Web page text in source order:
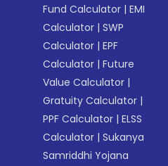
Fund Calculator |EMI
Calculator |SWP
Calculator |EPF
Calculator |Future
Value Calculator |
Gratuity Calculator |
PPF Calculator |ELSS
Calculator |Sukanya
Samriddhi Yojana